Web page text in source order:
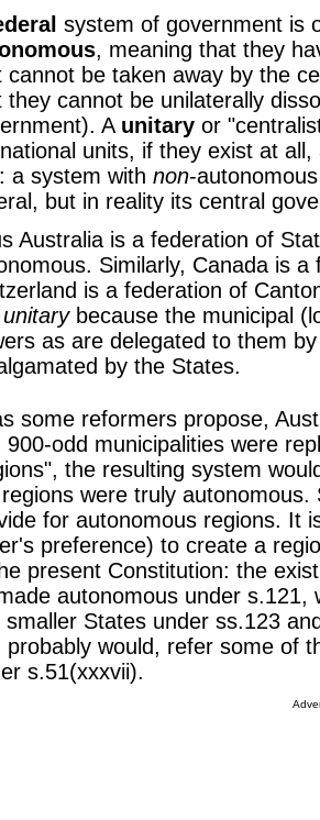
system of government is
, meaning that they
cannot be taken away by the
they cannot be unilaterally
A unitary or
units, if they exist at
a system with non-
but in reality its central
Australia is a federation of
Similarly, Canada is
is a federation of
unitarybecause the municipal
as are delegated to them
by the States.
some reformers propose,
900-odd municipalities were
the resulting system
were truly
for autonomous regions. It
preference) to create a
present Constitution: the
autonomous under
smaller States under ss.123
probably would, refer some of
s.51(xxxvii).